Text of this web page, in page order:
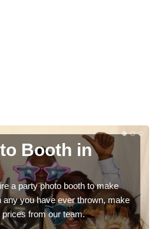
Hire for
best prices for premium photo
you would like a quote, please fill